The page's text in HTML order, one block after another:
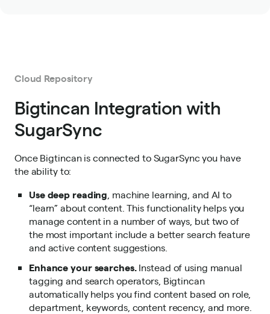
Cloud Repository
Bigtincan Integration with
SugarSync
Once Bigtincan is connected to SugarSync you have
the ability to:
Use deep reading , machine learning, and AI to
“learn” about content. This functionality helps you
manage content in a number of ways, but two of
the most important include a better search feature
and active content suggestions.
Enhance your searches.Instead of using manual
tagging and search operators, Bigtincan
automatically helps you find content based on role,
department, keywords, content recency, and more.